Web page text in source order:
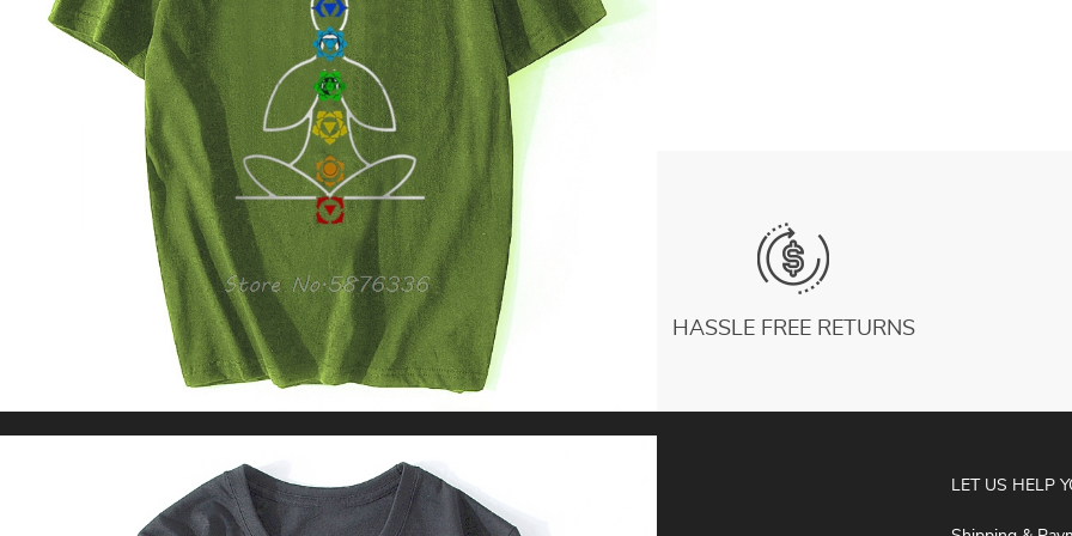
Pocket Loose Baggy Pants For Women
US $31.23 US $70.35
For Pilates Gym Fitness Size 39-44
Dropship
US $6.72
WORLDWIDE SHIPPING HASSLE FREE RETURNS
CUSTOMER SERVICE
support@yogacozy.com
LET US HELP